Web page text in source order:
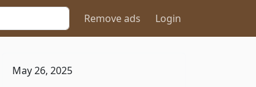
Remove ads Login
May 26, 2025